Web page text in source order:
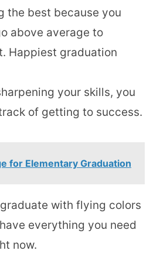
the best because you
above average to
Happiest graduation
your skills, you
of getting to success.
for Elementary Graduation
with flying colors
everything you need
now.